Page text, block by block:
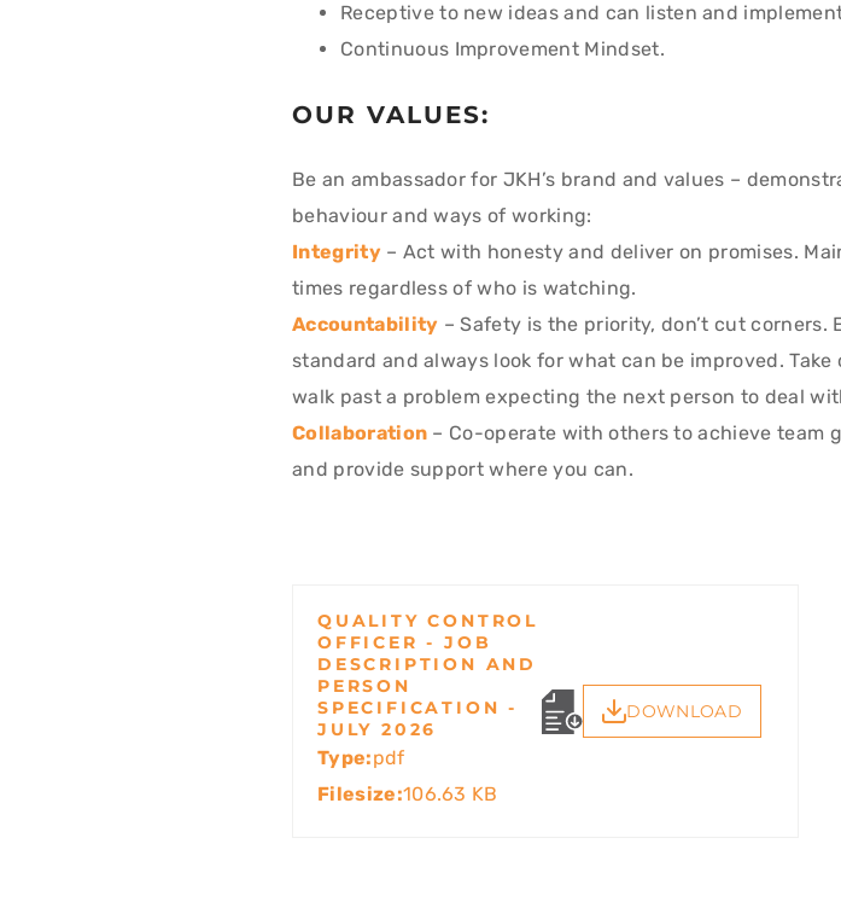
Receptive to new ideas and can listen and
Continuous Improvement Mindset.
OUR VALUES:
Be an ambassador for JKH’s brand and values –
behaviour and ways of working:
Integrity– Act with honesty and deliver on promises.
times regardless of who is watching.
Accountability – Safety is the priority, don’t cut
standard and always look for what can be improved.
walk past a problem expecting the next person to deal
Collaboration – Co-operate with others to achieve team
and provide support where you can.
QUALITY CONTROL
OFFICER - JOB
DESCRIPTION AND
PERSON
SPECIFICATION -
JULY 2026
Type:pdf
Filesize:106.63 KB
DOWNLOAD